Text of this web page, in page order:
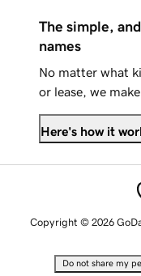
The simple,
names
No matter what
or lease, we
Here's how it
Copyright © 2026
Do not share my